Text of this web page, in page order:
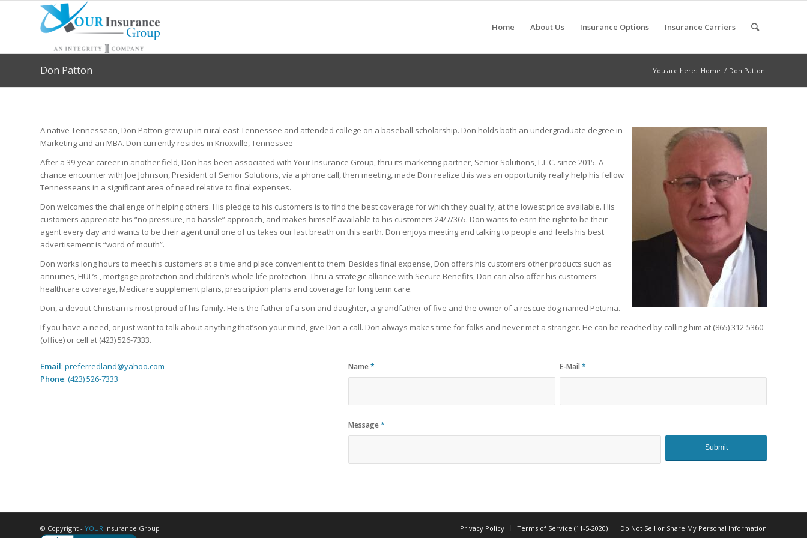
Home About Us Insurance Options Insurance Carriers
Don Patton You are here: Home / Don Patton
A native Tennessean, Don Patton grew up in rural east Tennessee and attended college on a baseball scholarship. Don holds both an undergraduate degree in
Marketing and an MBA. Don currently resides in Knoxville, Tennessee
After a 39-year career in another field, Don has been associated with Your Insurance Group, thru its marketing partner, Senior Solutions, L.L.C. since 2015. A
chance encounter with Joe Johnson, President of Senior Solutions, via a phone call, then meeting, made Don realize this was an opportunity really help his fellow
Tennesseans in a significant area of need relative to final expenses.
Don welcomes the challenge of helping others. His pledge to his customers is to find the best coverage for which they qualify, at the lowest price available. His
customers appreciate his “no pressure, no hassle” approach, and makes himself available to his customers 24/7/365. Don wants to earn the right to be their
agent every day and wants to be their agent until one of us takes our last breath on this earth. Don enjoys meeting and talking to people and feels his best
advertisement is “word of mouth”.
Don works long hours to meet his customers at a time and place convenient to them. Besides final expense, Don offers his customers other products such as
annuities, FIUL’s , mortgage protection and children’s whole life protection. Thru a strategic alliance with Secure Benefits, Don can also offer his customers
healthcare coverage, Medicare supplement plans, prescription plans and coverage for long term care.
Don, a devout Christian is most proud of his family. He is the father of a son and daughter, a grandfather of five and the owner of a rescue dog named Petunia.
If you have a need, or just want to talk about anything that’son your mind, give Don a call. Don always makes time for folks and never met a stranger. He can be reached by calling him at (865) 312-5360
(office) or cell at (423) 526-7333.
Email: preferredland@yahoo.com
Phone: (423) 526-7333
Name* E-Mail *
Message*
© Copyright - YOUR Insurance Group Privacy Policy Terms of Service (11-5-2020) Do Not Sell or Share My Personal Information